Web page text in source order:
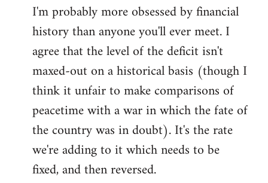
I'm probably more obsessed by financial
history than anyone you'll ever meet. I
agree that the level of the deficit isn't
maxed-out on a historical basis (though I
think it unfair to make comparisons of
peacetime with a war in which the fate of
the country was in doubt). It's the rate
we're adding to it which needs to be
fixed, and then reversed.